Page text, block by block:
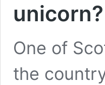
unicorn?
One of
the